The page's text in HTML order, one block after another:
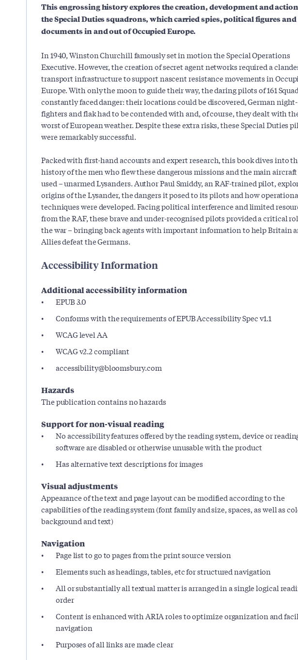
This engrossing history explores the creation, development and
the Special Duties squadrons, which carried spies, political figures and
documents in and out of Occupied Europe.
In 1940, Winston Churchill famously set in motion the Special Operations
Executive. However, the creation of secret agent networks required a
transport infrastructure to support nascent resistance movements in
Europe. With only the moon to guide their way, the daring pilots of 161
constantly faced danger: their locations could be discovered, German night-
fighters and flak had to be contended with and, of course, they dealt with
worst of European weather. Despite these extra risks, these Special Duties
were remarkably successful.
Packed with first-hand accounts and expert research, this book dives into
history of the men who flew these dangerous missions and the main
used – unarmed Lysanders. Author Paul Smiddy, an RAF-trained pilot,
origins of the Lysander, the dangers it posed to its pilots and how
techniques were developed. Facing political interference and limited
from the RAF, these brave and under-recognised pilots provided a critical
the war – bringing back agents with important information to help Britain
Allies defeat the Germans.
Accessibility Information
Additional accessibility information
EPUB 3.0
Conforms with the requirements of EPUB Accessibility Spec v1.1
WCAG level AA
WCAG v2.2 compliant
accessibility@bloomsbury.com
Hazards
The publication contains no hazards
Support for non-visual reading
No accessibility features offered by the reading system, device or
software are disabled or otherwise unusable with the product
Has alternative text descriptions for images
Visual adjustments
Appearance of the text and page layout can be modified according to the
capabilities of the reading system (font family and size, spaces, as well as
background and text)
Navigation
Page list to go to pages from the print source version
Elements such as headings, tables, etc for structured navigation
All or substantially all textual matter is arranged in a single logical
order
Content is enhanced with ARIA roles to optimize organization and
navigation
Purposes of all links are made clear